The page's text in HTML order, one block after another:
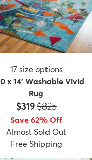
17 size options
x 14' Washable Vivid
Rug
Price:
$319MSRP:
$825
Save 62% Off
Almost Sold Out
Free Shipping